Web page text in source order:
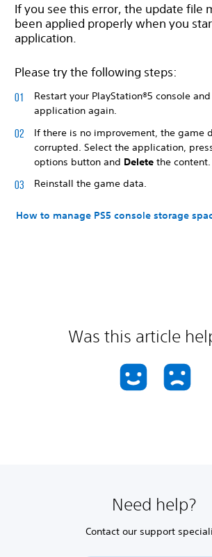
If you see this error, the update file
been applied properly when you
application.
Please try the following steps:
Restart your PlayStation®5 console
application again.
If there is no improvement, the game
corrupted. Select the application,
options button and Delete the content.
Reinstall the game data.
How to manage PS5 console storage
Was this article
Need help?
Contact our support